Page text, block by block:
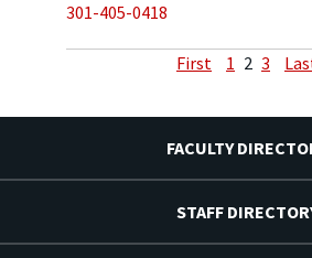
301-405-0418
First 1 2 3
FACULTY
STAFF